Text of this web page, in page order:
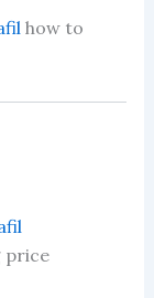
how to
price